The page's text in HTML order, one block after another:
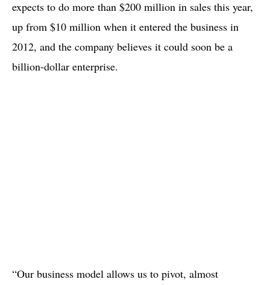
expects to do more than $200 million in sales this year,
up from $10 million when it entered the business in
2012, and the company believes it could soon be a
billion-dollar enterprise.
“Our business model allows us to pivot, almost